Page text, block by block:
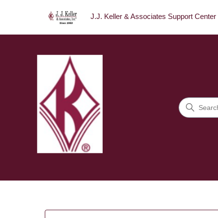
J.J. Keller & Associates Support Center
Search